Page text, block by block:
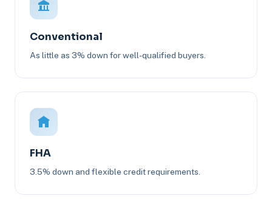
Conventional
As little as 3% down for well-qualified buyers.
FHA
3.5% down and flexible credit requirements.